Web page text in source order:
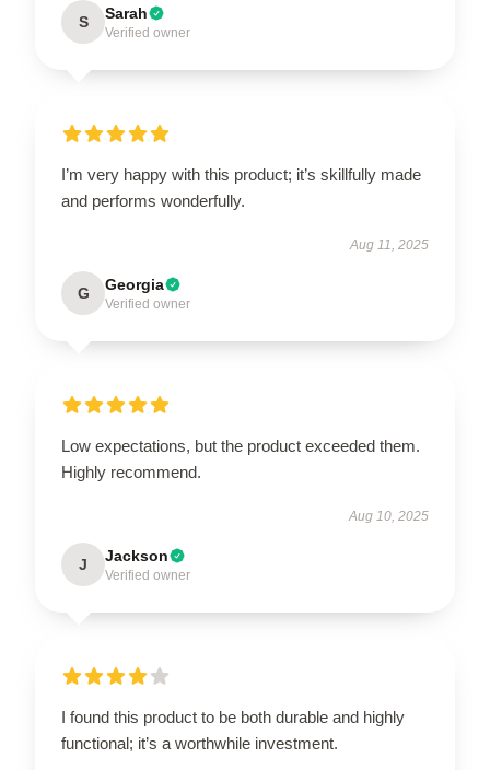
S Sarah
Verified owner
I’m very happy with this product; it’s skillfully made
and performs wonderfully.
Aug 11, 2025
G Georgia
Verified owner
Low expectations, but the product exceeded them.
Highly recommend.
Aug 10, 2025
J Jackson
Verified owner
I found this product to be both durable and highly
functional; it’s a worthwhile investment.